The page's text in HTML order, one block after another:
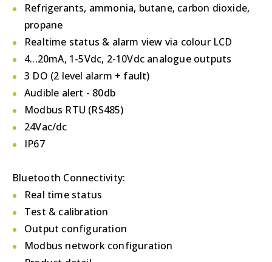
Refrigerants, ammonia, butane, carbon dioxide,
propane
Realtime status & alarm view via colour LCD
4...20mA, 1-5Vdc, 2-10Vdc analogue outputs
3 DO (2 level alarm + fault)
Audible alert - 80db
Modbus RTU (RS485)
24Vac/dc
IP67
Bluetooth Connectivity:
Real time status
Test & calibration
Output configuration
Modbus network configuration